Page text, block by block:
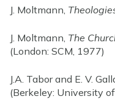
J. Moltmann,
J. Moltmann, The
(London: SCM, 1977)
J.A. Tabor and E. V.
(Berkeley: University